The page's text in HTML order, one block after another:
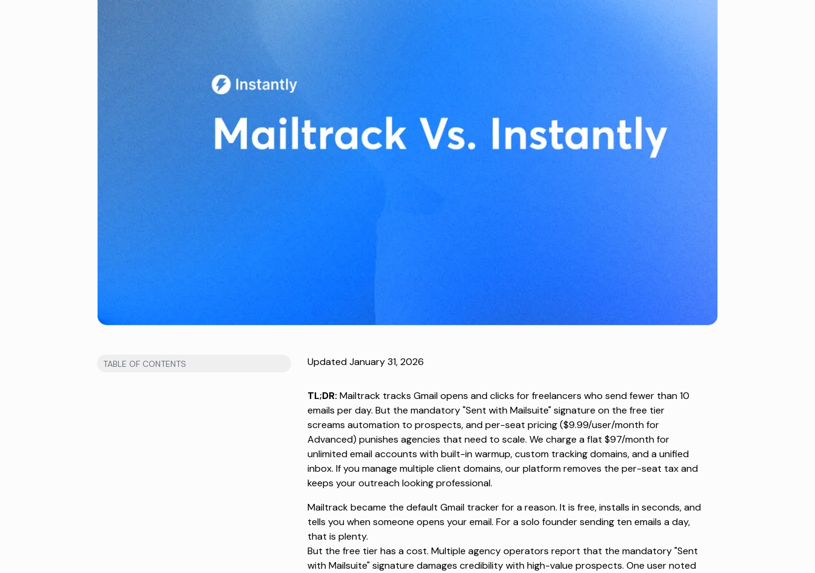
TABLE OF CONTENTS Updated January 31, 2026
TL;DR: Mailtrack tracks Gmail opens and clicks for freelancers who send fewer than 10
emails per day. But the mandatory "Sent with Mailsuite" signature on the free tier
screams automation to prospects, and per-seat pricing ($9.99/user/month for
Advanced) punishes agencies that need to scale. We charge a flat $97/month for
unlimited email accounts with built-in warmup, custom tracking domains, and a unified
inbox. If you manage multiple client domains, our platform removes the per-seat tax and
keeps your outreach looking professional.
Mailtrackbecame the default Gmail tracker for a reason. It is free, installs in seconds, and
tells you when someone opens your email. For a solo founder sending ten emails a day,
that is plenty.
But the free tier has a cost. Multiple agency operators report that the mandatory "Sent
with Mailsuite" signature damages credibility with high-value prospects. One user noted